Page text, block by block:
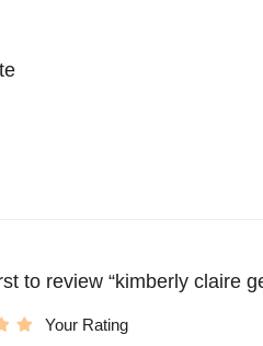
to review “kimberly claire
Your Rating